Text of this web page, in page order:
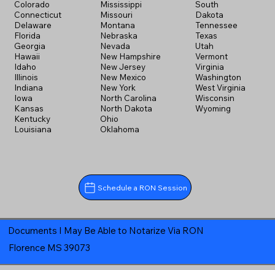
Colorado
Connecticut
Delaware
Florida
Georgia
Hawaii
Idaho
Illinois
Indiana
Iowa
Kansas
Kentucky
Louisiana
Mississippi
Missouri
Montana
Nebraska
Nevada
New Hampshire
New Jersey
New Mexico
New York
North Carolina
North Dakota
Ohio
Oklahoma
South
Dakota
Tennessee
Texas
Utah
Vermont
Virginia
Washington
West Virginia
Wisconsin
Wyoming
Schedule a RON Session
Documents I May Be Able to Notarize Via RON
Florence MS 39073